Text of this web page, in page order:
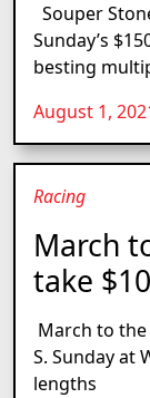
Souper
Sunday’s
besting
August 1,
Racing
March
take
March to
S. Sunday at
lengths